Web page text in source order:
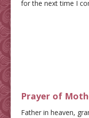
for the next time I
Prayer of
Father in heaven,